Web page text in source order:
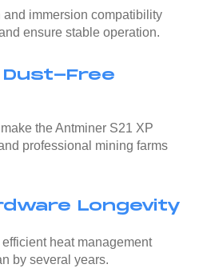
immersion compatibility
ensure stable operation.
Dust-Free
the Antminer S21 XP
professional mining farms
Longevity
heat management
by several years.